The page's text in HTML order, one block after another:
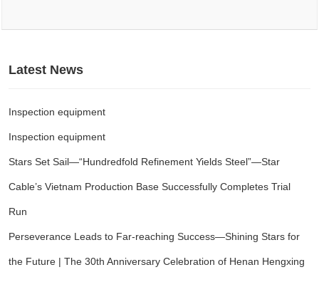
Latest News
Inspection equipment
Inspection equipment
Stars Set Sail—“Hundredfold Refinement Yields Steel”—Star
Cable’s Vietnam Production Base Successfully Completes Trial
Run
Perseverance Leads to Far-reaching Success—Shining Stars for
the Future | The 30th Anniversary Celebration of Henan Hengxing